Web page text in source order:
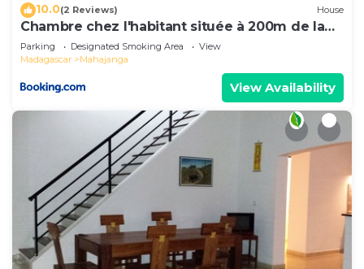
10.0(2 Reviews) House
Chambre chez l'habitant située à 200m de la
plage
Parking Designated Smoking Area
View
Madagascar
Mahajanga
View Availability